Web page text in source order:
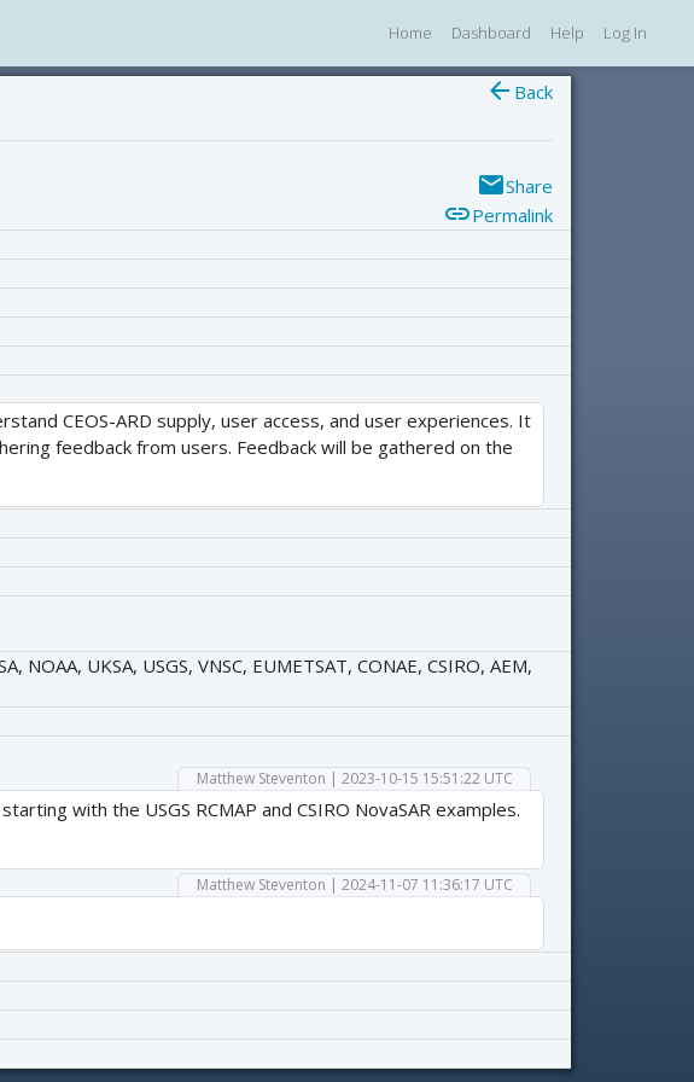
Home Dashboard Help Log In
arrow_back Back
emailShare
linkPermalink
CEOS-ARD supply, user access, and user experiences. It
feedback from users. Feedback will be gathered on the
NOAA, UKSA, USGS, VNSC, EUMETSAT, CONAE, CSIRO, AEM,
Matthew Steventon | 2023-10-15 15:51:22 UTC
with the USGS RCMAP and CSIRO NovaSAR examples.
Matthew Steventon | 2024-11-07 11:36:17 UTC